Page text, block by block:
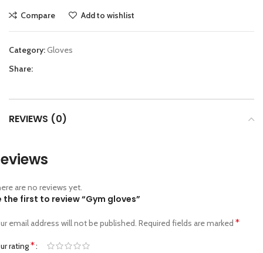
Compare Add to wishlist
Category:Gloves
Share:
REVIEWS (0)
are no reviews yet.
the first to review “Gym gloves”
email address will not be published. Required fields are marked *
rating*